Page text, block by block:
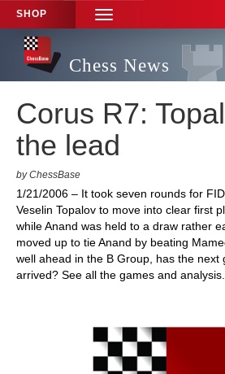
SHOP
TOGGLE
NAVIGATION
Chess News
Corus R7:
the lead
by ChessBase
1/21/2006 – It took seven rounds for
Veselin Topalov to move into clear first
while Anand was held to a draw rather
moved up to tie Anand by beating
well ahead in the B Group, has the next
arrived? See all the games and analysis.